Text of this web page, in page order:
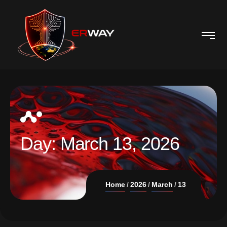
Day:March 13, 2026
Home 2026 March 13